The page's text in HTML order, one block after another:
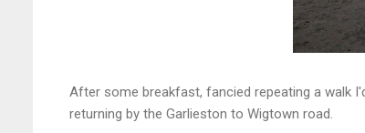
After some breakfast, fancied repeating a walk
returning by the Garlieston to Wigtown road.